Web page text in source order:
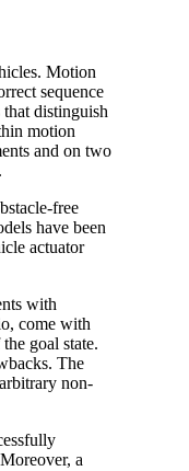
Motion
sequence
distinguish
motion
and on two
free
have been
actuator
with
come with
goal state.
The
non-
a